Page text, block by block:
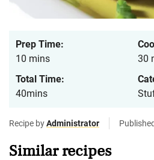
Prep Time:
10 mins
30
Total Time:
40mins
Recipe byAdministrator
Similar recipes